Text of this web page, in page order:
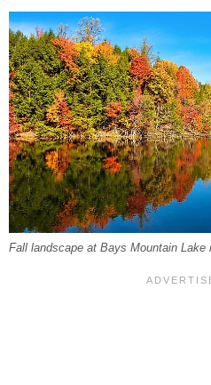
Fall landscape at Bays Mountain Lake